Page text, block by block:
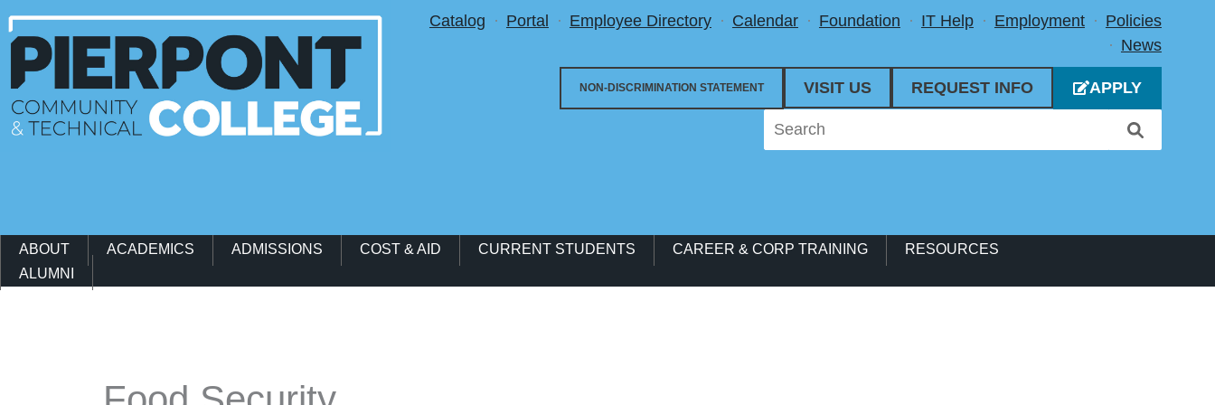
Utility Menu
Catalog Portal Employee Directory Calendar Foundation IT Help Employment
Policies
News
VISIT US
NON-DISCRIMINATION STATEMENT REQUEST INFO APPLY
Main Navigation Menu
ABOUT ACADEMICS ADMISSIONS COST & AID CURRENT STUDENTS CAREER & CORP TRAINING
RESOURCES
ALUMNI
Events